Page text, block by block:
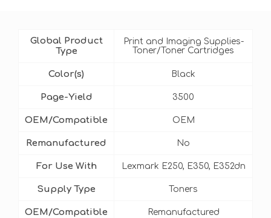
Global Product
Type
Print and Imaging Supplies-
Toner/Toner Cartridges
Color(s) Black
Page-Yield 3500
OEM/Compatible OEM
Remanufactured No
For Use With Lexmark E250, E350, E352dn
Supply Type Toners
OEM/Compatible Remanufactured